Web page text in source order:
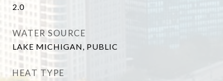
2.0
WATER SOURCE
LAKE MICHIGAN, PUBLIC
HEAT TYPE